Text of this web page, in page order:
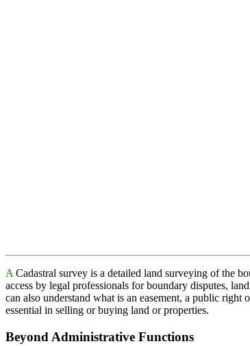
A Cadastral survey is a detailed land surveying of the
access by legal professionals for boundary disputes,
can also understand what is an easement, a public
essential in selling or buying land or properties.
Beyond Administrative Functions